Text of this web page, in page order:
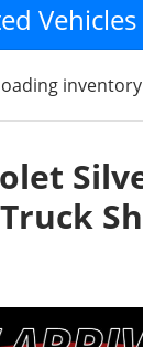
Vehicles